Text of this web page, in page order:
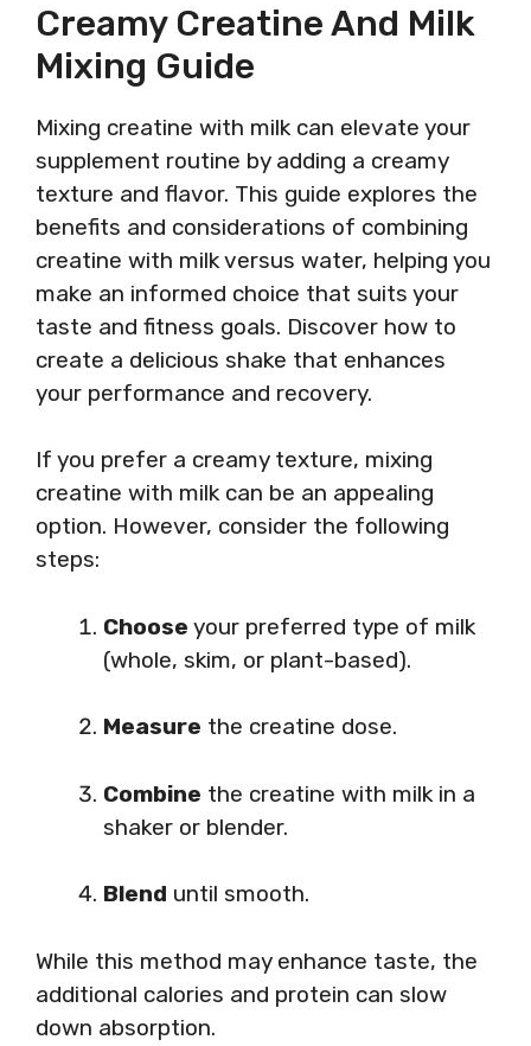
Creamy Creatine And Milk
Mixing Guide
Mixing creatine with milk can elevate your
supplement routine by adding a creamy
texture and flavor. This guide explores the
benefits and considerations of combining
creatine with milk versus water, helping you
make an informed choice that suits your
taste and fitness goals. Discover how to
create a delicious shake that enhances
your performance and recovery.
If you prefer a creamy texture, mixing
creatine with milk can be an appealing
option. However, consider the following
steps:
Choose your preferred type of milk
(whole, skim, or plant-based).
Measure the creatine dose.
Combine the creatine with milk in a
shaker or blender.
Blend until smooth.
While this method may enhance taste, the
additional calories and protein can slow
down absorption.